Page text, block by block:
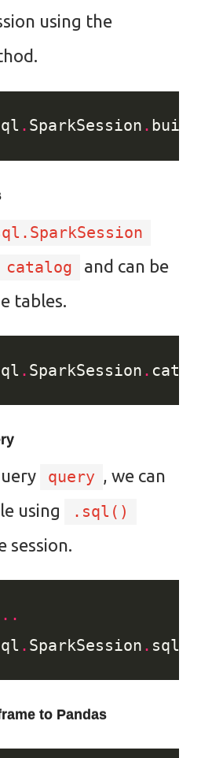
using the
. SparkSession .
catalog
and can be
tables.
. SparkSession .
query , we can
using
.sql()
session.
. SparkSession .
to Pandas